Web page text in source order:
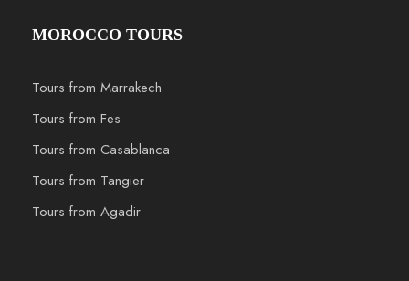
MOROCCO TOURS
Tours from Marrakech
Tours from Fes
Tours from Casablanca
Tours from Tangier
Tours from Agadir